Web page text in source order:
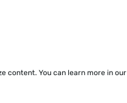
content. You can learn more in our